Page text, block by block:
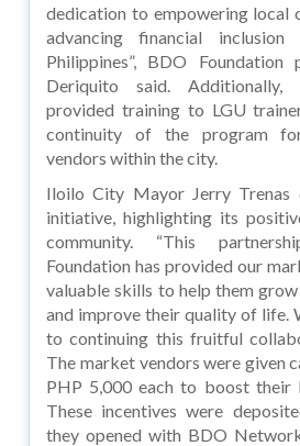
dedication to empowering local
advancing financial inclusion
Philippines”, BDO Foundation
Deriquito said. Additionally,
provided training to LGU
continuity of the program
vendors within the city.
Iloilo City Mayor Jerry Trenas
initiative, highlighting its
community. “This
Foundation has provided our
valuable skills to help them
and improve their quality of life.
to continuing this fruitful
The market vendors were given
PHP 5,000 each to boost their
These incentives were
they opened with BDO